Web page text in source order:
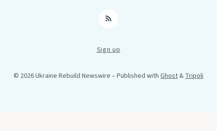
RSS
Sign up
© 2026 Ukraine Rebuild Newswire – Published with Ghost&Tripoli